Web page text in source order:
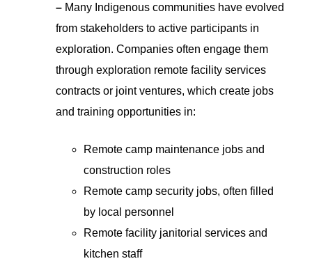
– Many Indigenous communities have evolved
from stakeholders to active participants in
exploration. Companies often engage them
through exploration remote facility services
contracts or joint ventures, which create jobs
and training opportunities in:
Remote camp maintenance jobs and
construction roles
Remote camp security jobs, often filled
by local personnel
Remote facility janitorial services and
kitchen staff